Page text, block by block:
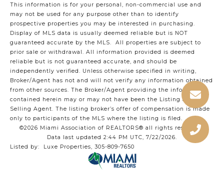
This information is for your personal, non-commercial use and
may not be used for any purpose other than to identify
prospective properties you may be interested in purchasing.
Display of MLS data is usually deemed reliable but is NOT
guaranteed accurate by the MLS. All properties are subject to
prior sale or withdrawal. All information provided is deemed
reliable but is not guaranteed accurate, and should be
independently verified. Unless otherwise specified in writing,
Broker/Agent has not and will not verify any information obtained
from other sources. The Broker/Agent providing the information
contained herein may or may not have been the Listing and/or
Selling Agent. The listing broker’s offer of compensation is made
only to participants of the MLS where the listing is filed.
©2026 Miami Association of REALTORS® all rights reserved.
Data last updated 2:44 PM UTC, 7/22/2026.
Listed by: Luxe Properties, 305-809-7650